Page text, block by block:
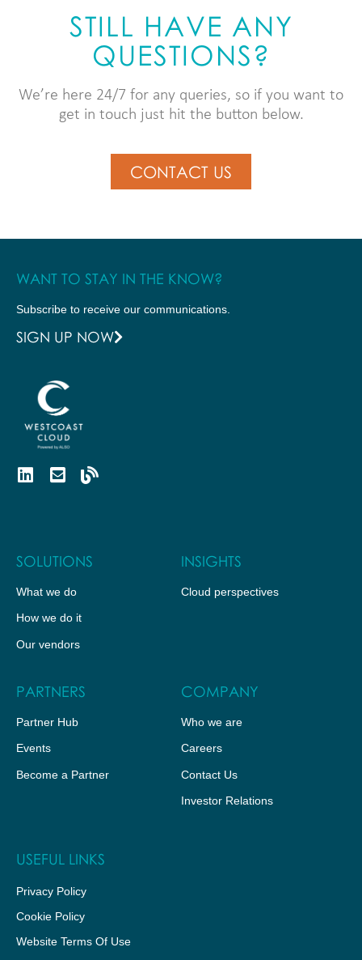
STILL HAVE ANY
QUESTIONS?
We’re here 24/7 for any queries, so if you want to
get in touch just hit the button below.
CONTACT US
WANT TO STAY IN THE KNOW?
Subscribe to receive our communications.
SIGN UP NOW
SOLUTIONS
What we do
How we do it
Our vendors
INSIGHTS
Cloud perspectives
PARTNERS
Partner Hub
Events
Become a Partner
COMPANY
Who we are
Careers
Contact Us
Investor Relations
USEFUL LINKS
Privacy Policy
Cookie Policy
Website Terms Of Use